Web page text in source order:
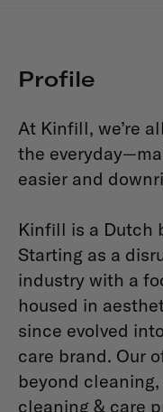
Profile
At Kinfill, we’re
the
easier and
Kinfill is a Dutch
Starting as a
industry with a
housed in
since evolved
care brand. Our
beyond
cleaning & care